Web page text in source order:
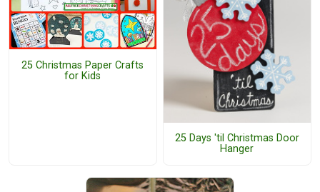
25 Christmas Paper Crafts
for Kids
25 Days 'til Christmas Door
Hanger